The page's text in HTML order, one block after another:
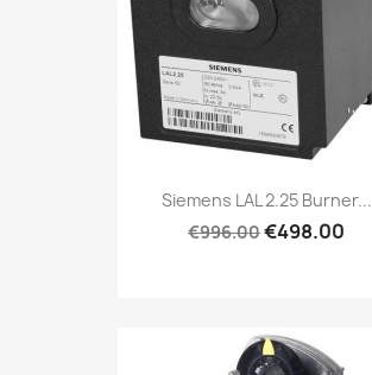
Siemens LAL 2.25 Burner...
€996.00€498.00